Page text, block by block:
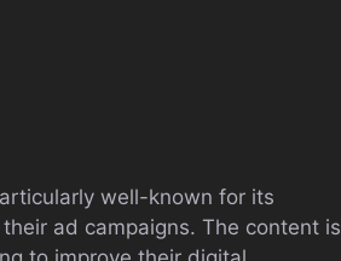
well-known for its
ad campaigns. The content is